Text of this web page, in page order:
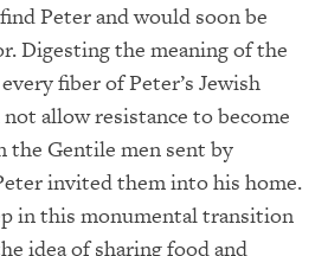
Peter and would soon be
Digesting the meaning of the
fiber of Peter’s Jewish
allow resistance to become
the Gentile men sent by
invited them into his home.
in this monumental transition
idea of sharing food and